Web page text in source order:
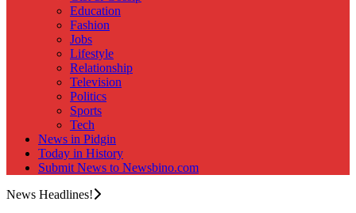
Education
Fashion
Jobs
Lifestyle
Relationship
Television
Politics
Sports
Tech
News in Pidgin
Today in History
Submit News to Newsbino.com
News Headlines!